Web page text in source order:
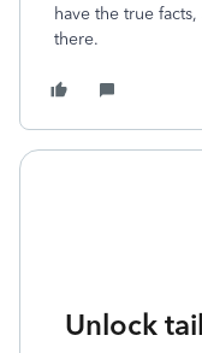
have the true
there.
Unlock